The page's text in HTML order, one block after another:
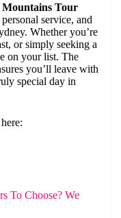
Mountains Tour
service, and
Whether you’re
or simply seeking a
on your list. The
you’ll leave with
special day in
To Choose? We